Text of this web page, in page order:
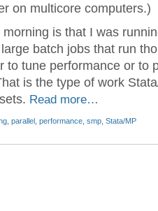
on multicore computers.)
is that I was
batch jobs that run
tune performance or to
is the type of work
Read more…
parallel performance smp Stata/MP